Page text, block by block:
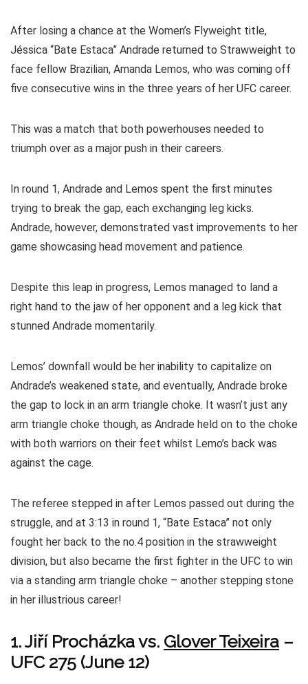
After losing a chance at the Women’s Flyweight title,
Jéssica “Bate Estaca” Andrade returned to Strawweight to
face fellow Brazilian, Amanda Lemos, who was coming off
five consecutive wins in the three years of her UFC career.
This was a match that both powerhouses needed to
triumph over as a major push in their careers.
In round 1, Andrade and Lemos spent the first minutes
trying to break the gap, each exchanging leg kicks.
Andrade, however, demonstrated vast improvements to her
game showcasing head movement and patience.
Despite this leap in progress, Lemos managed to land a
right hand to the jaw of her opponent and a leg kick that
stunned Andrade momentarily.
Lemos’ downfall would be her inability to capitalize on
Andrade’s weakened state, and eventually, Andrade broke
the gap to lock in an arm triangle choke. It wasn’t just any
arm triangle choke though, as Andrade held on to the choke
with both warriors on their feet whilst Lemo’s back was
against the cage.
The referee stepped in after Lemos passed out during the
struggle, and at 3:13 in round 1, “Bate Estaca” not only
fought her back to the no.4 position in the strawweight
division, but also became the first fighter in the UFC to win
via a standing arm triangle choke – another stepping stone
in her illustrious career!
1. Jiří Procházka vs. Glover Teixeira –
UFC 275 (June 12)